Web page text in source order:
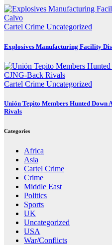
Cartel Crime Uncategorized
Explosives Manufacturing Facility
Cartel Crime Uncategorized
Unión Tepito Members Hunted Down
Rivals
Categories
Africa
Asia
Cartel Crime
Crime
Middle East
Politics
Sports
UK
Uncategorized
USA
War/Conflicts